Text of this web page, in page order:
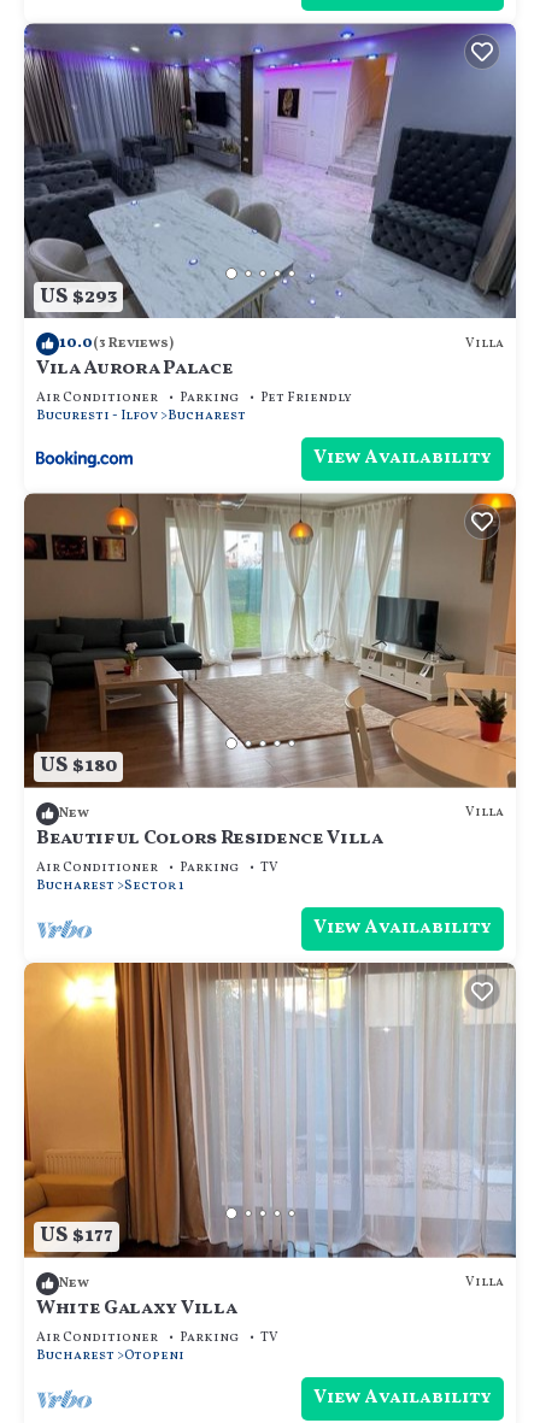
US $293
10.0(3 Reviews) Villa
Vila Aurora Palace
Air Conditioner Parking
Pet Friendly
Bucuresti - Ilfov Bucharest
View Availability
US $180
New Villa
Beautiful Colors Residence Villa
Air Conditioner Parking
TV
Bucharest Sector 1
View Availability
US $177
New Villa
White Galaxy Villa
Air Conditioner Parking
TV
Bucharest Otopeni
View Availability